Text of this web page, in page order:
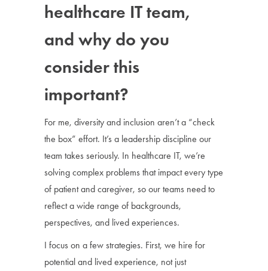
healthcare IT team,
and why do you
consider this
important?
For me, diversity and inclusion aren’t a “check
the box” effort. It’s a leadership discipline our
team takes seriously. In healthcare IT, we’re
solving complex problems that impact every type
of patient and caregiver, so our teams need to
reflect a wide range of backgrounds,
perspectives, and lived experiences.
I focus on a few strategies. First, we hire for
potential and lived experience, not just